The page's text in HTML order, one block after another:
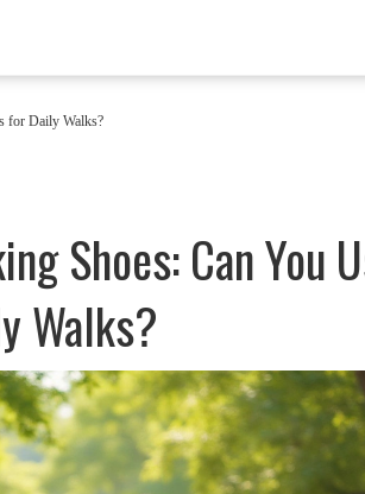
for Daily Walks?
Shoes: Can You
Walks?